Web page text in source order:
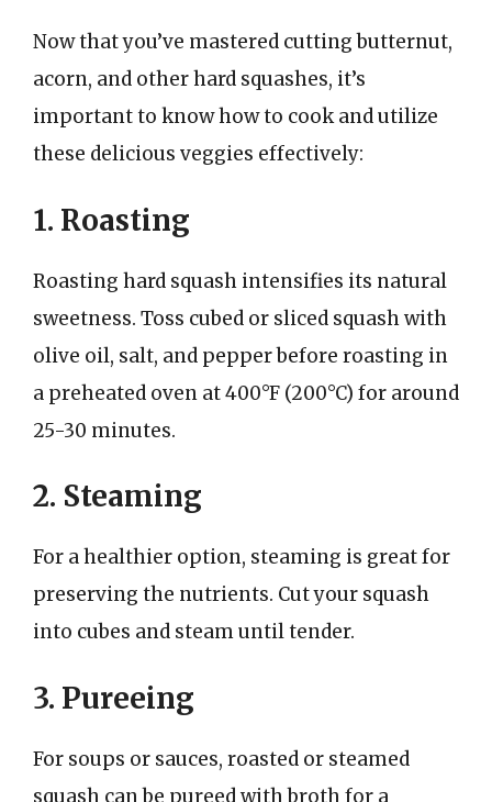
Now that you’ve mastered cutting butternut,
acorn, and other hard squashes, it’s
important to know how to cook and utilize
these delicious veggies effectively:
1. Roasting
Roasting hard squash intensifies its natural
sweetness. Toss cubed or sliced squash with
olive oil, salt, and pepper before roasting in
a preheated oven at 400°F (200°C) for around
25-30 minutes.
2. Steaming
For a healthier option, steaming is great for
preserving the nutrients. Cut your squash
into cubes and steam until tender.
3. Pureeing
For soups or sauces, roasted or steamed
squash can be pureed with broth for a